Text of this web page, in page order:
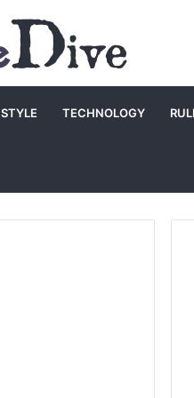
TECHNOLOGY